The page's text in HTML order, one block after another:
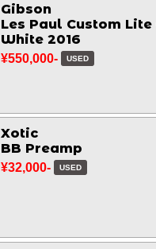
Gibson
Les Paul Custom
White 2016
¥550,000- USED
Xotic
BB Preamp
¥32,000- USED